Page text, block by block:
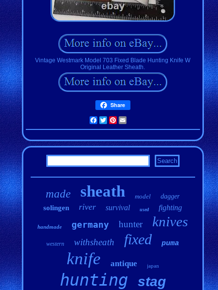
Vintage Westmark Model 703 Fixed Blade Hunting Knife W
Original Leather Sheath.
Share
Facebook
TwitterPinterest
made sheath model dagger
solingen river survival used fighting
handmade germany hunter knives
western withsheath fixed puma
knife antique japan
hunting stag